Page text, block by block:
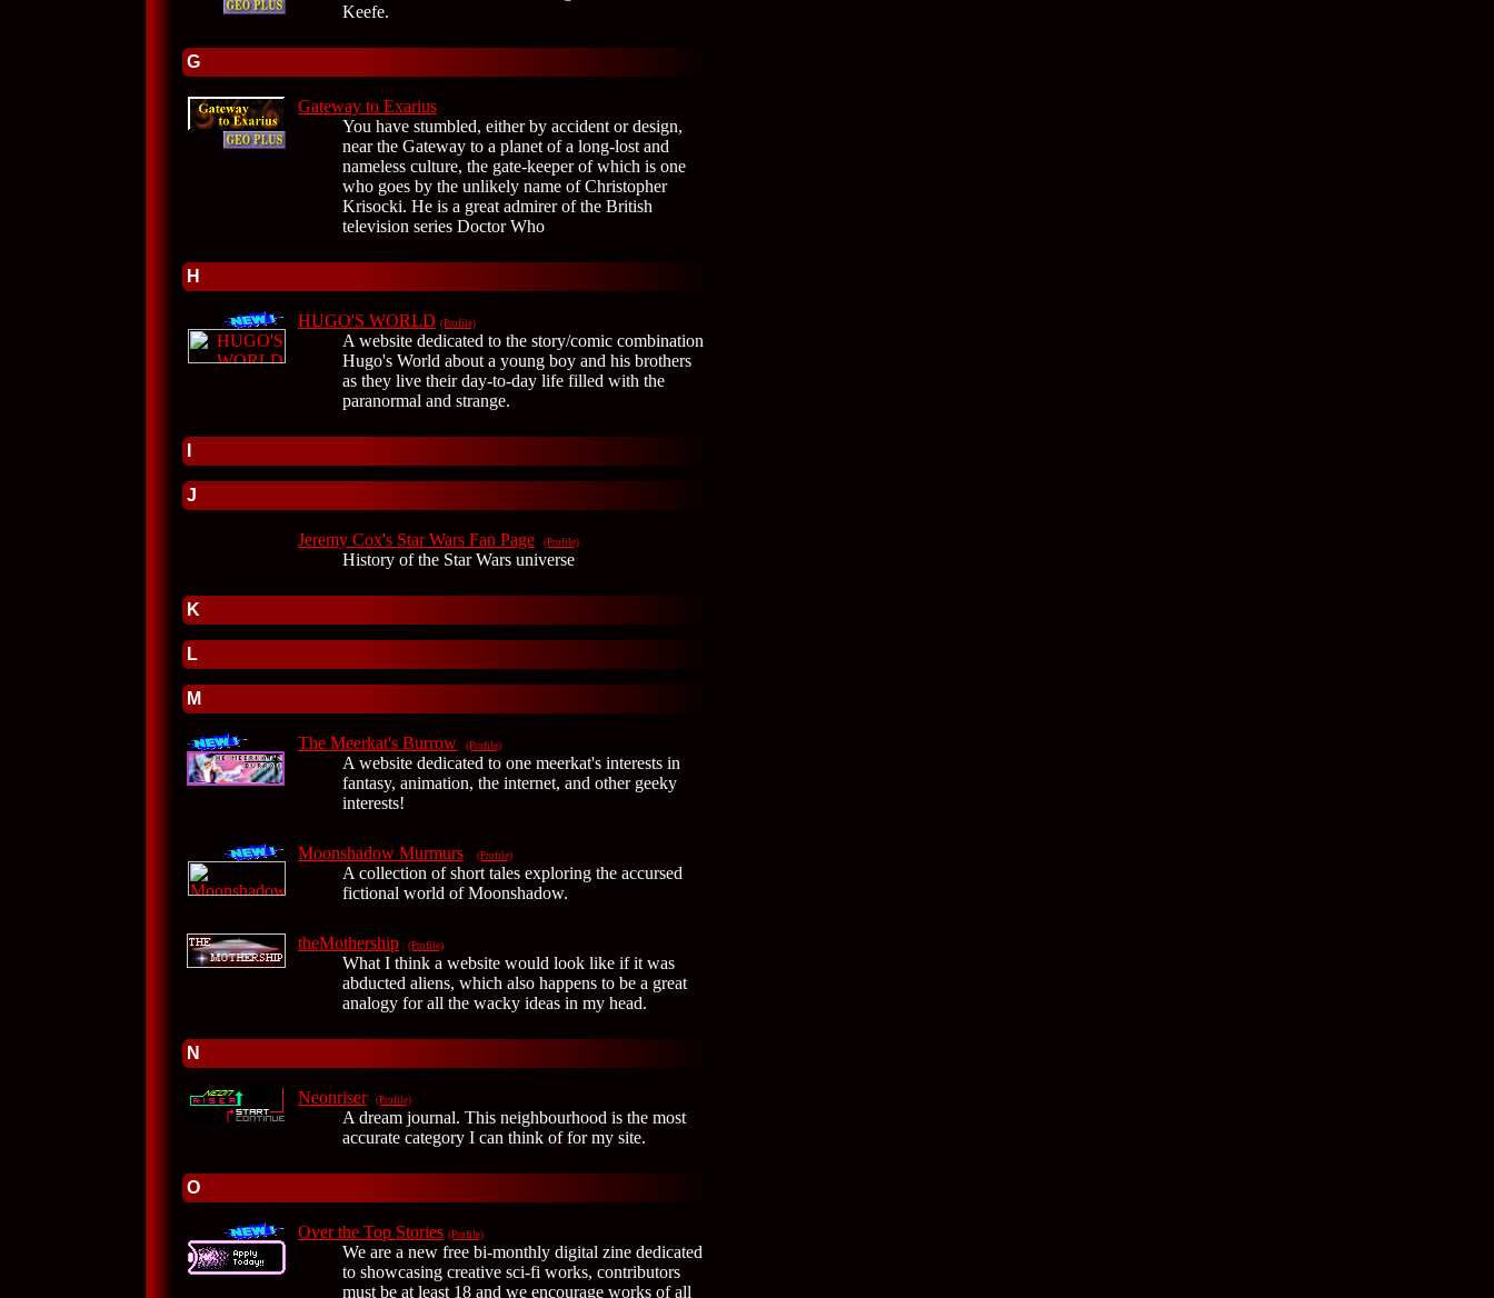
Keefe.
G
Gateway to Exarius
You have stumbled, either by accident or design,
near the Gateway to a planet of a long-lost and
nameless culture, the gate-keeper of which is one
who goes by the unlikely name of Christopher
Krisocki. He is a great admirer of the British
television series Doctor Who
H
HUGO'S WORLD (Profile)
A website dedicated to the story/comic combination
Hugo's World about a young boy and his brothers
as they live their day-to-day life filled with the
paranormal and strange.
J
Jeremy Cox's Star Wars Fan Page (Profile)
History of the Star Wars universe
K
L
M
The Meerkat's Burrow (Profile)
A website dedicated to one meerkat's interests in
fantasy, animation, the internet, and other geeky
interests!
Moonshadow Murmurs (Profile)
A collection of short tales exploring the accursed
fictional world of Moonshadow.
theMothership (Profile)
What I think a website would look like if it was
abducted aliens, which also happens to be a great
analogy for all the wacky ideas in my head.
N
Neonriser (Profile)
A dream journal. This neighbourhood is the most
accurate category I can think of for my site.
O
Over the Top Stories (Profile)
We are a new free bi-monthly digital zine dedicated
to showcasing creative sci-fi works, contributors
must be at least 18 and we encourage works of all